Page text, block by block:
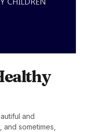
and
sometimes,